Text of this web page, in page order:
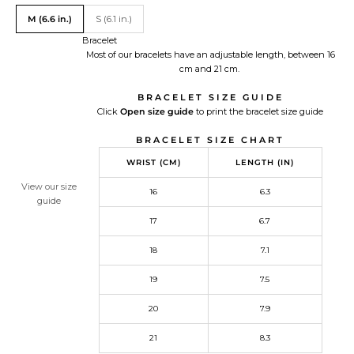
M (6.6 in.) S (6.1 in.)
View our size
guide
Bracelet
Most of our bracelets have an adjustable length, between 16
cm and 21 cm.
BRACELET SIZE GUIDE
Click Open size guideRedirecting
a
tab.
to print the bracelet size guide
BRACELET SIZE CHART
WRIST (CM) LENGTH (IN)
16 6.3
17 6.7
18 7.1
19 7.5
20 7.9
21 8.3